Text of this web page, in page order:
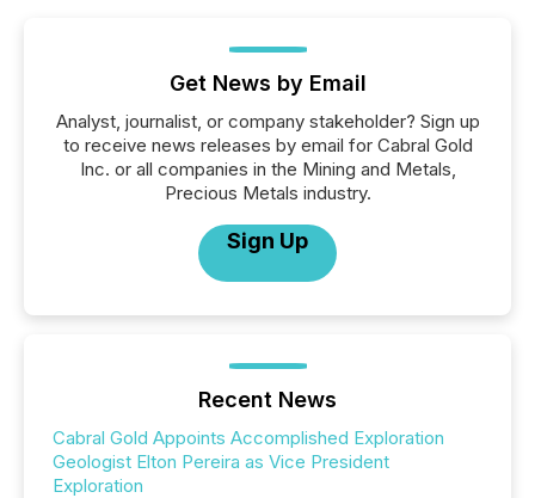
Get News by Email
Analyst, journalist, or company stakeholder? Sign up
to receive news releases by email for Cabral Gold
Inc. or all companies in the Mining and Metals,
Precious Metals industry.
Sign Up
Recent News
Cabral Gold Appoints Accomplished Exploration
Geologist Elton Pereira as Vice President
Exploration